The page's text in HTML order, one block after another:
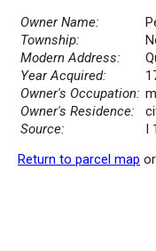
Owner Name:
Township:
Modern Address:
Year Acquired:
Owner's Occupation:
Owner's Residence:
Source:
Return to parcel map or